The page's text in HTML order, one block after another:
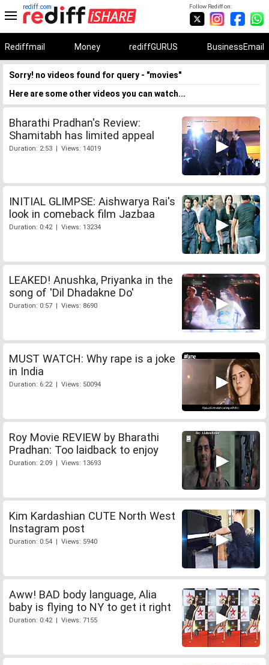
Follow Rediff on:
rediff.com
Rediffmail Money rediffGURUS BusinessEmail
Sorry! no videos found for query - "movies"
Here are some other videos you can watch...
Bharathi Pradhan's Review:
Shamitabh has limited appeal
Duration: 2:53 | Views: 14019
INITIAL GLIMPSE: Aishwarya Rai's
look in comeback film Jazbaa
Duration: 0:42 | Views: 13234
LEAKED! Anushka, Priyanka in the
song of 'Dil Dhadakne Do'
Duration: 0:57 | Views: 8690
MUST WATCH: Why rape is a joke
in India
Duration: 6:22 | Views: 50094
Roy Movie REVIEW by Bharathi
Pradhan: Too laidback to enjoy
Duration: 2:09 | Views: 13693
Kim Kardashian CUTE North West
Instagram post
Duration: 0:54 | Views: 5940
Aww! BAD body language, Alia
baby is flying to NY to get it right
Duration: 0:42 | Views: 7155